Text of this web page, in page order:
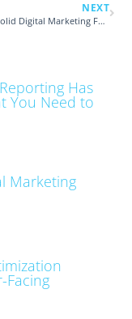
NEXT
Building a Solid Digital Marketing Foundation
Has
You Need to
Marketing
Facing